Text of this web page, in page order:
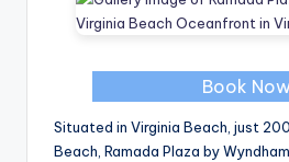
Book
Situated in Virginia Beach, just
Beach, Ramada Plaza by